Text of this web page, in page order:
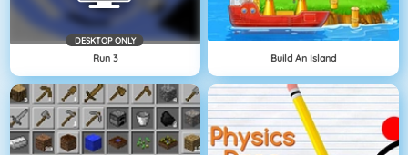
DESKTOP ONLY
Run 3 Build An Island